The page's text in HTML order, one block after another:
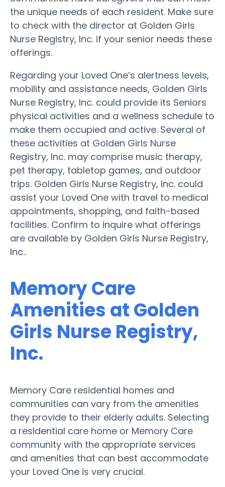
the unique needs of each resident. Make sure
to check with the director at Golden Girls
Nurse Registry, Inc. if your senior needs these
offerings.
Regarding your Loved One’s alertness levels,
mobility and assistance needs, Golden Girls
Nurse Registry, Inc. could provide its Seniors
physical activities and a wellness schedule to
make them occupied and active. Several of
these activities at Golden Girls Nurse
Registry, Inc. may comprise music therapy,
pet therapy, tabletop games, and outdoor
trips. Golden Girls Nurse Registry, Inc. could
assist your Loved One with travel to medical
appointments, shopping, and faith-based
facilities. Confirm to inquire what offerings
are available by Golden Girls Nurse Registry,
Inc..
Memory Care
Amenities at Golden
Girls Nurse Registry,
Inc.
Memory Care residential homes and
communities can vary from the amenities
they provide to their elderly adults. Selecting
a residential care home or Memory Care
community with the appropriate services
and amenities that can best accommodate
your Loved One is very crucial.